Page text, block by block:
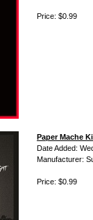
Price: $0.99
Paper Mache
Date Added:
Manufacturer:
Price: $0.99